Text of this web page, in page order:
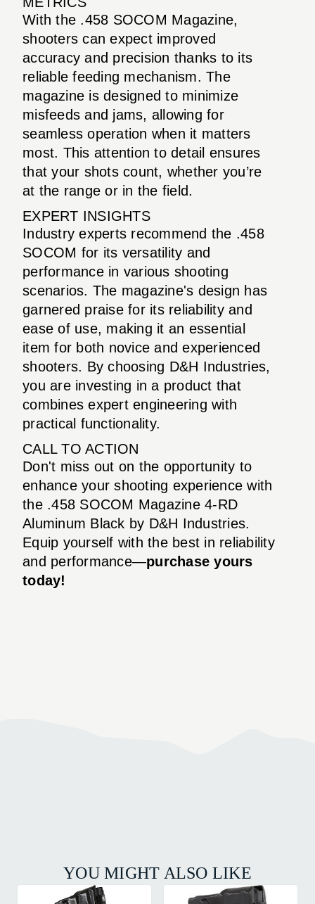
With the .458 SOCOM Magazine,
shooters can expect improved
accuracy and precision thanks to its
reliable feeding mechanism. The
magazine is designed to minimize
misfeeds and jams, allowing for
seamless operation when it matters
most. This attention to detail ensures
that your shots count, whether you’re
at the range or in the field.
EXPERT INSIGHTS
Industry experts recommend the .458
SOCOM for its versatility and
performance in various shooting
scenarios. The magazine's design has
garnered praise for its reliability and
ease of use, making it an essential
item for both novice and experienced
shooters. By choosing D&H Industries,
you are investing in a product that
combines expert engineering with
practical functionality.
CALL TO ACTION
Don't miss out on the opportunity to
enhance your shooting experience with
the .458 SOCOM Magazine 4-RD
Aluminum Black by D&H Industries.
Equip yourself with the best in reliability
and performance—purchase yours
today!
YOU MIGHT ALSO LIKE